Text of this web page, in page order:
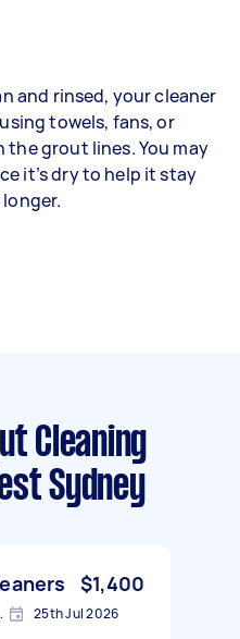
and rinsed, your cleaner
towels, fans, or
grout lines. You may
it’s dry to help it stay
Cleaning
Sydney
$1,400
Australia 25th Jul 2026